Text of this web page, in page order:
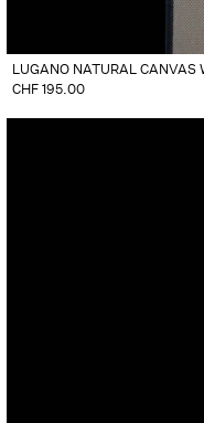
LUGANO NATURAL CANVAS
CHF195.00